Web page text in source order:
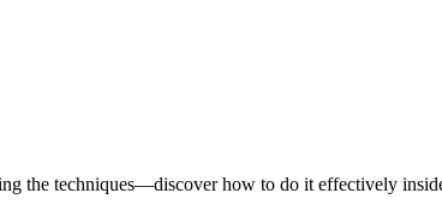
the techniques—discover how to do it effectively